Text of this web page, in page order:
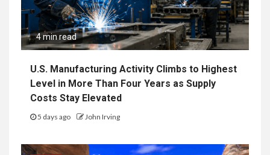
4 min read
U.S. Manufacturing Activity Climbs to Highest
Level in More Than Four Years as Supply
Costs Stay Elevated
5 days ago John Irving